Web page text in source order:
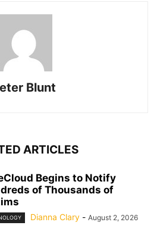
Blunt
ARTICLES
Begins to Notify
of Thousands of
Dianna Clary - August 2, 2026